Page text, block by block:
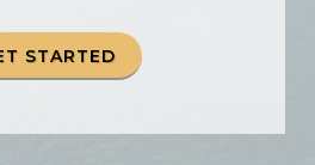
STARTED